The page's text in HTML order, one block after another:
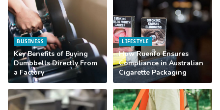
BUSINESS
Key Benefits of Buying
Dumbbells Directly From
a Factory
LIFESTYLE
How Ruenfo Ensures
Compliance in Australian
Cigarette Packaging